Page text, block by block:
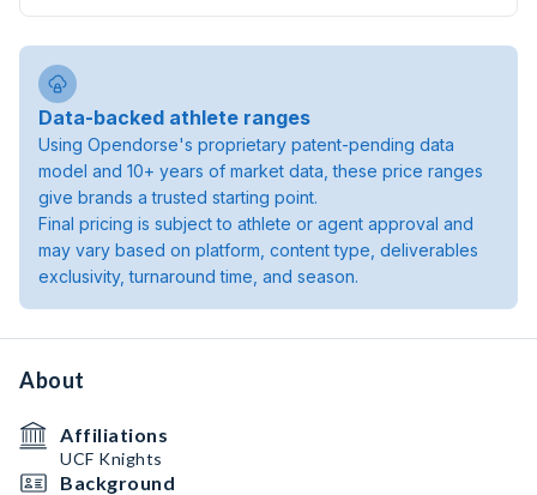
Data-backed athlete ranges
Using Opendorse's proprietary patent-pending data
model and 10+ years of market data, these price ranges
give brands a trusted starting point.
Final pricing is subject to athlete or agent approval and
may vary based on platform, content type, deliverables
exclusivity, turnaround time, and season.
About
Affiliations
UCF Knights
Background